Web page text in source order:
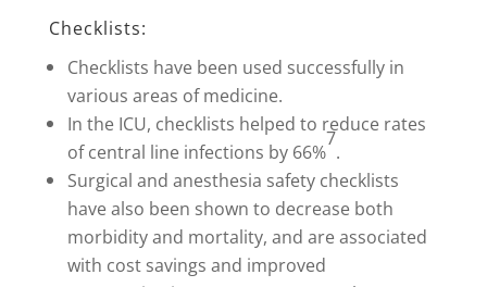
Checklists:
Checklists have been used successfully in
various areas of medicine.
In the ICU, checklists helped to reduce rates
of central line infections by 66%
7
.
Surgical and anesthesia safety checklists
have also been shown to decrease both
morbidity and mortality, and are associated
with cost savings and improved